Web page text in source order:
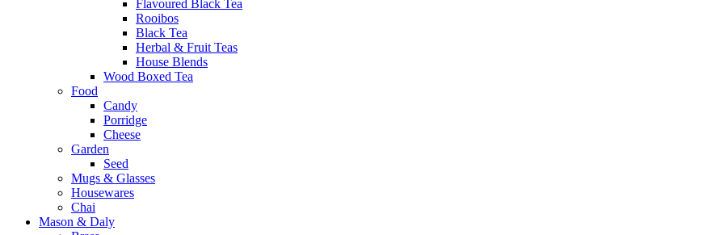
Flavoured Black Tea
Rooibos
Black Tea
Herbal & Fruit Teas
House Blends
Wood Boxed Tea
Food
Candy
Porridge
Cheese
Garden
Seed
Mugs & Glasses
Housewares
Chai
Mason & Daly